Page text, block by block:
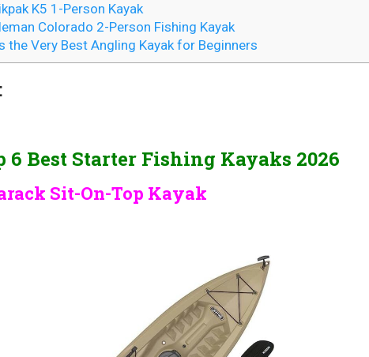
K5 1-Person Kayak
Colorado 2-Person Fishing Kayak
the Very Best Angling Kayak for Beginners
6 Best Starter Fishing Kayaks 2026
Sit-On-Top Kayak